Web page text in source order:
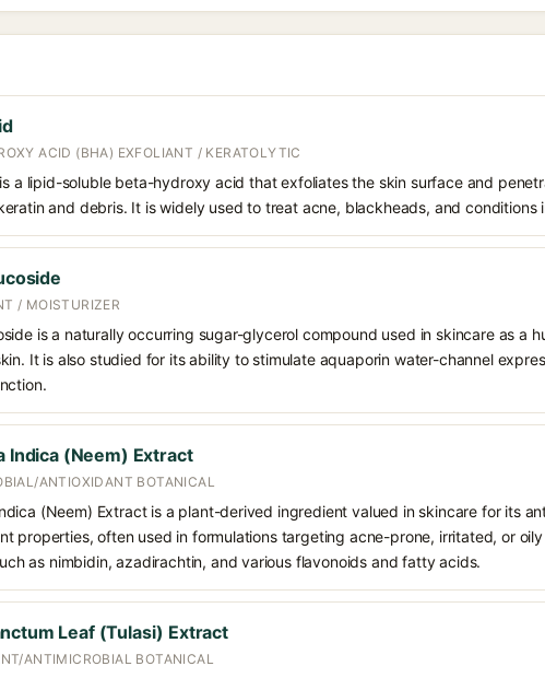
ACID (BHA) EXFOLIANT / KERATOLYTIC
a lipid-soluble beta-hydroxy acid that exfoliates the skin surface and
and debris. It is widely used to treat acne, blackheads, and conditions
/ MOISTURIZER
is a naturally occurring sugar-glycerol compound used in skincare as a
It is also studied for its ability to stimulate aquaporin water-channel
Indica (Neem) Extract
ANTIOXIDANT BOTANICAL
(Neem) Extract is a plant-derived ingredient valued in skincare for its
properties, often used in formulations targeting acne-prone, irritated, or
as nimbidin, azadirachtin, and various flavonoids and fatty acids.
Leaf (Tulasi) Extract
ANTIMICROBIAL BOTANICAL